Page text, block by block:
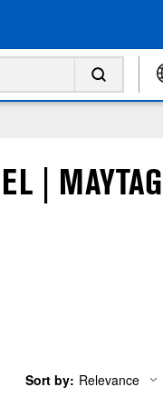
| MAYTAG
Content
Sort by:
Changing
Relevance